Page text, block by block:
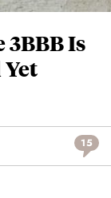
3BBB Is
Yet
15